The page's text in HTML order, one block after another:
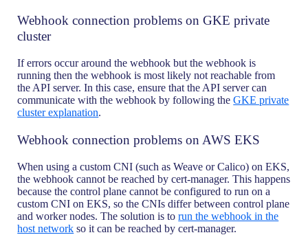
Webhook connection problems on GKE private
cluster
If errors occur around the webhook but the webhook is
running then the webhook is most likely not reachable from
the API server. In this case, ensure that the API server can
communicate with the webhook by following theGKE private
cluster explanation.
Webhook connection problems on AWS EKS
When using a custom CNI (such as Weave or Calico) on EKS,
the webhook cannot be reached by cert-manager. This happens
because the control plane cannot be configured to run on a
custom CNI on EKS, so the CNIs differ between control plane
and worker nodes. The solution is torun the webhook in the
host network so it can be reached by cert-manager.